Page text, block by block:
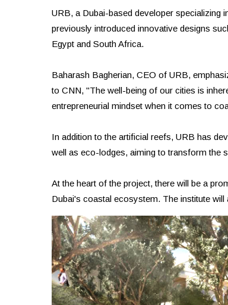
URB, a Dubai-based developer specializing
previously introduced innovative designs
Egypt and South Africa.
Baharash Bagherian, CEO of URB,
to CNN, "The well-being of our cities is
entrepreneurial mindset when it comes to
In addition to the artificial reefs, URB has
well as eco-lodges, aiming to transform the
At the heart of the project, there will be a
Dubai's coastal ecosystem. The institute